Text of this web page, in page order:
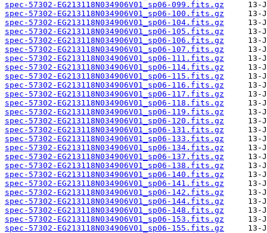
spec-57302-EG213118N034906V01_sp06-099.fits.gz
spec-57302-EG213118N034906V01_sp06-100.fits.gz
spec-57302-EG213118N034906V01_sp06-104.fits.gz
spec-57302-EG213118N034906V01_sp06-105.fits.gz
spec-57302-EG213118N034906V01_sp06-106.fits.gz
spec-57302-EG213118N034906V01_sp06-107.fits.gz
spec-57302-EG213118N034906V01_sp06-111.fits.gz
spec-57302-EG213118N034906V01_sp06-114.fits.gz
spec-57302-EG213118N034906V01_sp06-115.fits.gz
spec-57302-EG213118N034906V01_sp06-116.fits.gz
spec-57302-EG213118N034906V01_sp06-117.fits.gz
spec-57302-EG213118N034906V01_sp06-118.fits.gz
spec-57302-EG213118N034906V01_sp06-119.fits.gz
spec-57302-EG213118N034906V01_sp06-120.fits.gz
spec-57302-EG213118N034906V01_sp06-131.fits.gz
spec-57302-EG213118N034906V01_sp06-133.fits.gz
spec-57302-EG213118N034906V01_sp06-134.fits.gz
spec-57302-EG213118N034906V01_sp06-137.fits.gz
spec-57302-EG213118N034906V01_sp06-138.fits.gz
spec-57302-EG213118N034906V01_sp06-140.fits.gz
spec-57302-EG213118N034906V01_sp06-141.fits.gz
spec-57302-EG213118N034906V01_sp06-142.fits.gz
spec-57302-EG213118N034906V01_sp06-144.fits.gz
spec-57302-EG213118N034906V01_sp06-148.fits.gz
spec-57302-EG213118N034906V01_sp06-153.fits.gz
spec-57302-EG213118N034906V01_sp06-155.fits.gz